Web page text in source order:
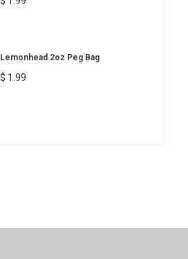
Lemonhead 2oz Peg Bag
$ 1.99